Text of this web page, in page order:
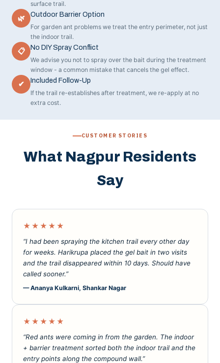
surface trail.
🌿 Outdoor Barrier Option
For garden ant problems we treat the entry perimeter, not just
the indoor trail.
📋 No DIY Spray Conflict
We advise you not to spray over the bait during the treatment
window - a common mistake that cancels the gel effect.
✔ Included Follow-Up
If the trail re-establishes after treatment, we re-apply at no
extra cost.
CUSTOMER STORIES
What Nagpur Residents
Say
★★★★★
“I had been spraying the kitchen trail every other day
for weeks. Harikrupa placed the gel bait in two visits
and the trail disappeared within 10 days. Should have
called sooner.”
— Ananya Kulkarni, Shankar Nagar
★★★★★
“Red ants were coming in from the garden. The indoor
+ barrier treatment sorted both the indoor trail and the
entry points along the compound wall.”